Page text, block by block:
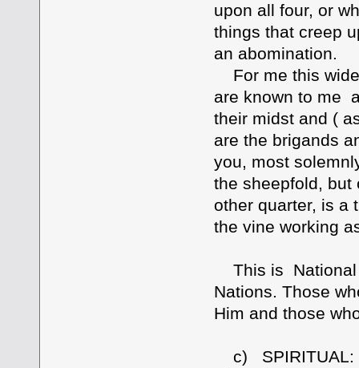
upon all four, or
things that creep
an abomination.
For me this
are known to me
their midst and (
are the brigands
you, most
the sheepfold, but
other quarter, is a
the vine working
This is National
Nations. Those
Him and those
c) SPIRITUAL: